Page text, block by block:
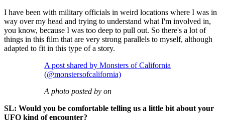
I have been with military officials in weird locations where I was in
way over my head and trying to understand what I'm involved in,
you know, because I was too deep to pull out. So there's a lot of
things in this film that are very strong parallels to myself, although
adapted to fit in this type of a story.
A post shared by Monsters of California
(@monstersofcalifornia)
A photo posted by on
SL: Would you be comfortable telling us a little bit about your
UFO kind of encounter?